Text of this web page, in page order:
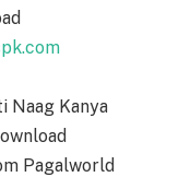
Naag Kanya
Pagalworld